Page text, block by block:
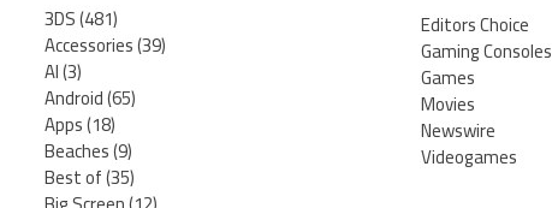
3DS(481)
Accessories(39)
AI(3)
Android(65)
Apps(18)
Beaches(9)
Best of(35)
Editors Choice
Gaming Consoles
Games
Movies
Newswire
Videogames